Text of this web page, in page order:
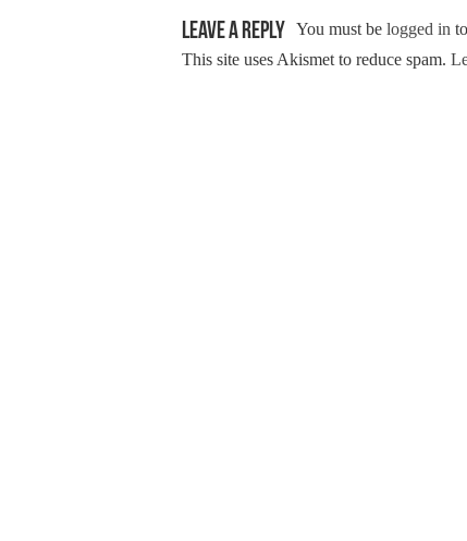
Leave a Reply You must be logged in
This site uses Akismet to reduce spam.